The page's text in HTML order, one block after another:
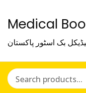
Medical
بک اسٹور پاکستان